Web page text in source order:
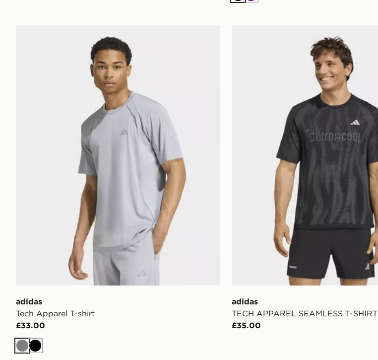
adidas
Tech Apparel T-shirt
£33.00
GreyBlack
adidas
TECH APPAREL SEAMLESS T-SHIRT
£35.00